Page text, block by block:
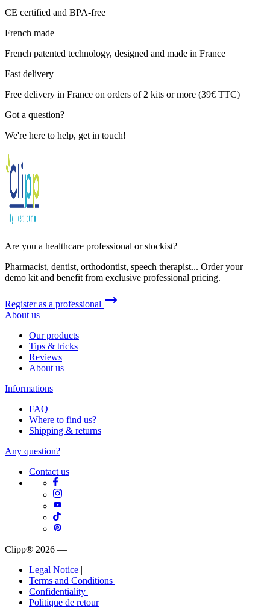
CE certified and BPA-free
French made
French patented technology, designed and made in France
Fast delivery
Free delivery in France on orders of 2 kits or more (39€ TTC)
Got a question?
We're here to help, get in touch!
Are you a healthcare professional or stockist?
Pharmacist, dentist, orthodontist, speech therapist... Order your
demo kit and benefit from exclusive professional pricing.
Register as a professional
About us
Our products
Tips & tricks
Reviews
About us
Informations
FAQ
Where to find us?
Shipping & returns
Any question?
Contact us
Clipp® 2026 —
Legal Notice |
Terms and Conditions |
Confidentiality |
Politique de retour